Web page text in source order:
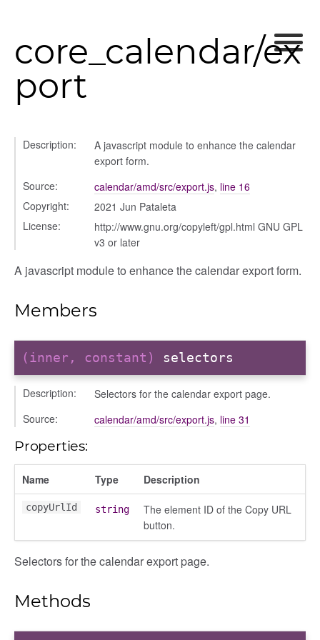
core_calendar/ex
port
Description:
A javascript module to enhance the calendar
export form.
Source:
calendar/amd/src/export.js, line 16
Copyright:
2021 Jun Pataleta
License:
http://www.gnu.org/copyleft/gpl.html GNU GPL
v3 or later
A javascript module to enhance the calendar export form.
Members
(inner, constant) selectors
Description:
Selectors for the calendar export page.
Source:
calendar/amd/src/export.js, line 31
Properties:
Name Type Description
copyUrlId string
The element ID of the Copy URL
button.
Selectors for the calendar export page.
Methods